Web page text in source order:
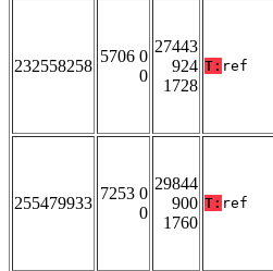
232558258
5706 0
0
27443
924
1728
T: ref
255479933
7253 0
0
29844
900
1760
T: ref